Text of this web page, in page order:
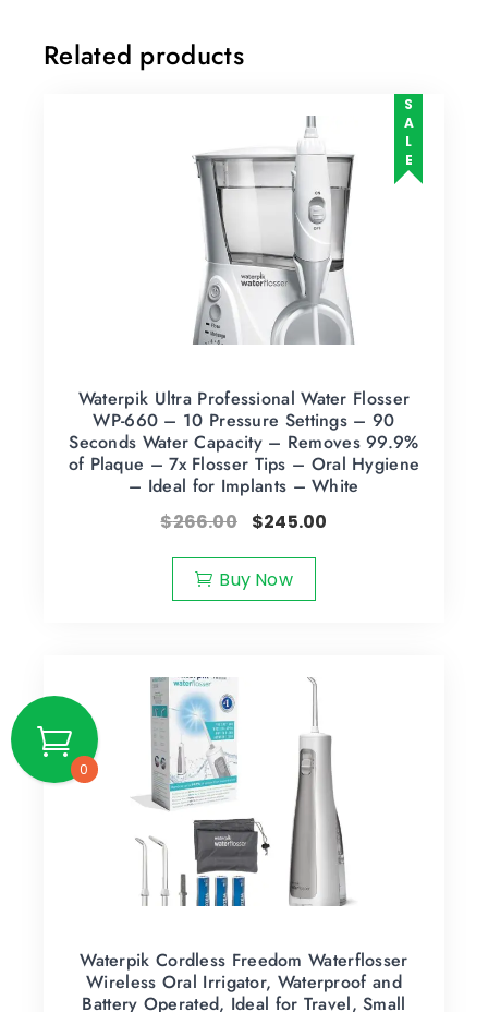
Related products
SALE
Waterpik Ultra Professional Water Flosser
WP-660 – 10 Pressure Settings – 90
Seconds Water Capacity – Removes 99.9%
of Plaque – 7x Flosser Tips – Oral Hygiene
– Ideal for Implants – White
$266.00 $245.00
Buy Now
Waterpik Cordless Freedom Waterflosser
Wireless Oral Irrigator, Waterproof and
Battery Operated, Ideal for Travel, Small
0